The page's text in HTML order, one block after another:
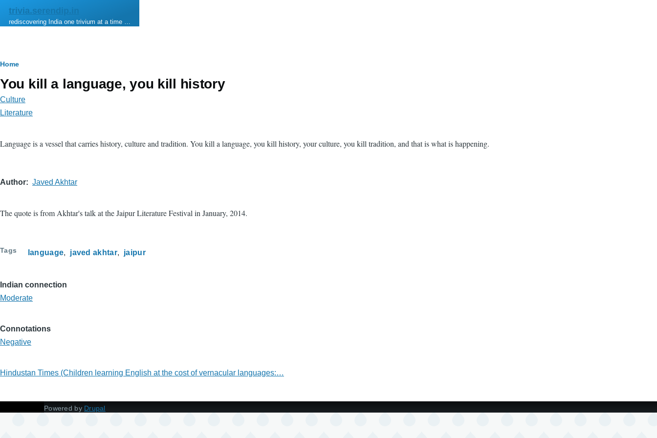
Skip to main content
trivia.serendip.in
rediscovering India one trivium at a time …
Breadcrumb
Home
You kill a language, you kill history
Culture
Literature
Language is a vessel that carries history, culture and tradition. You kill a language, you kill history, your culture, you kill tradition, and that is what is happening.
Author Javed Akhtar
The quote is from Akhtar's talk at the Jaipur Literature Festival in January, 2014.
Tags language javed akhtar jaipur
Indian connection
Moderate
Connotations
Negative
Hindustan Times (Children learning English at the cost of vernacular languages:…
Powered by Drupal